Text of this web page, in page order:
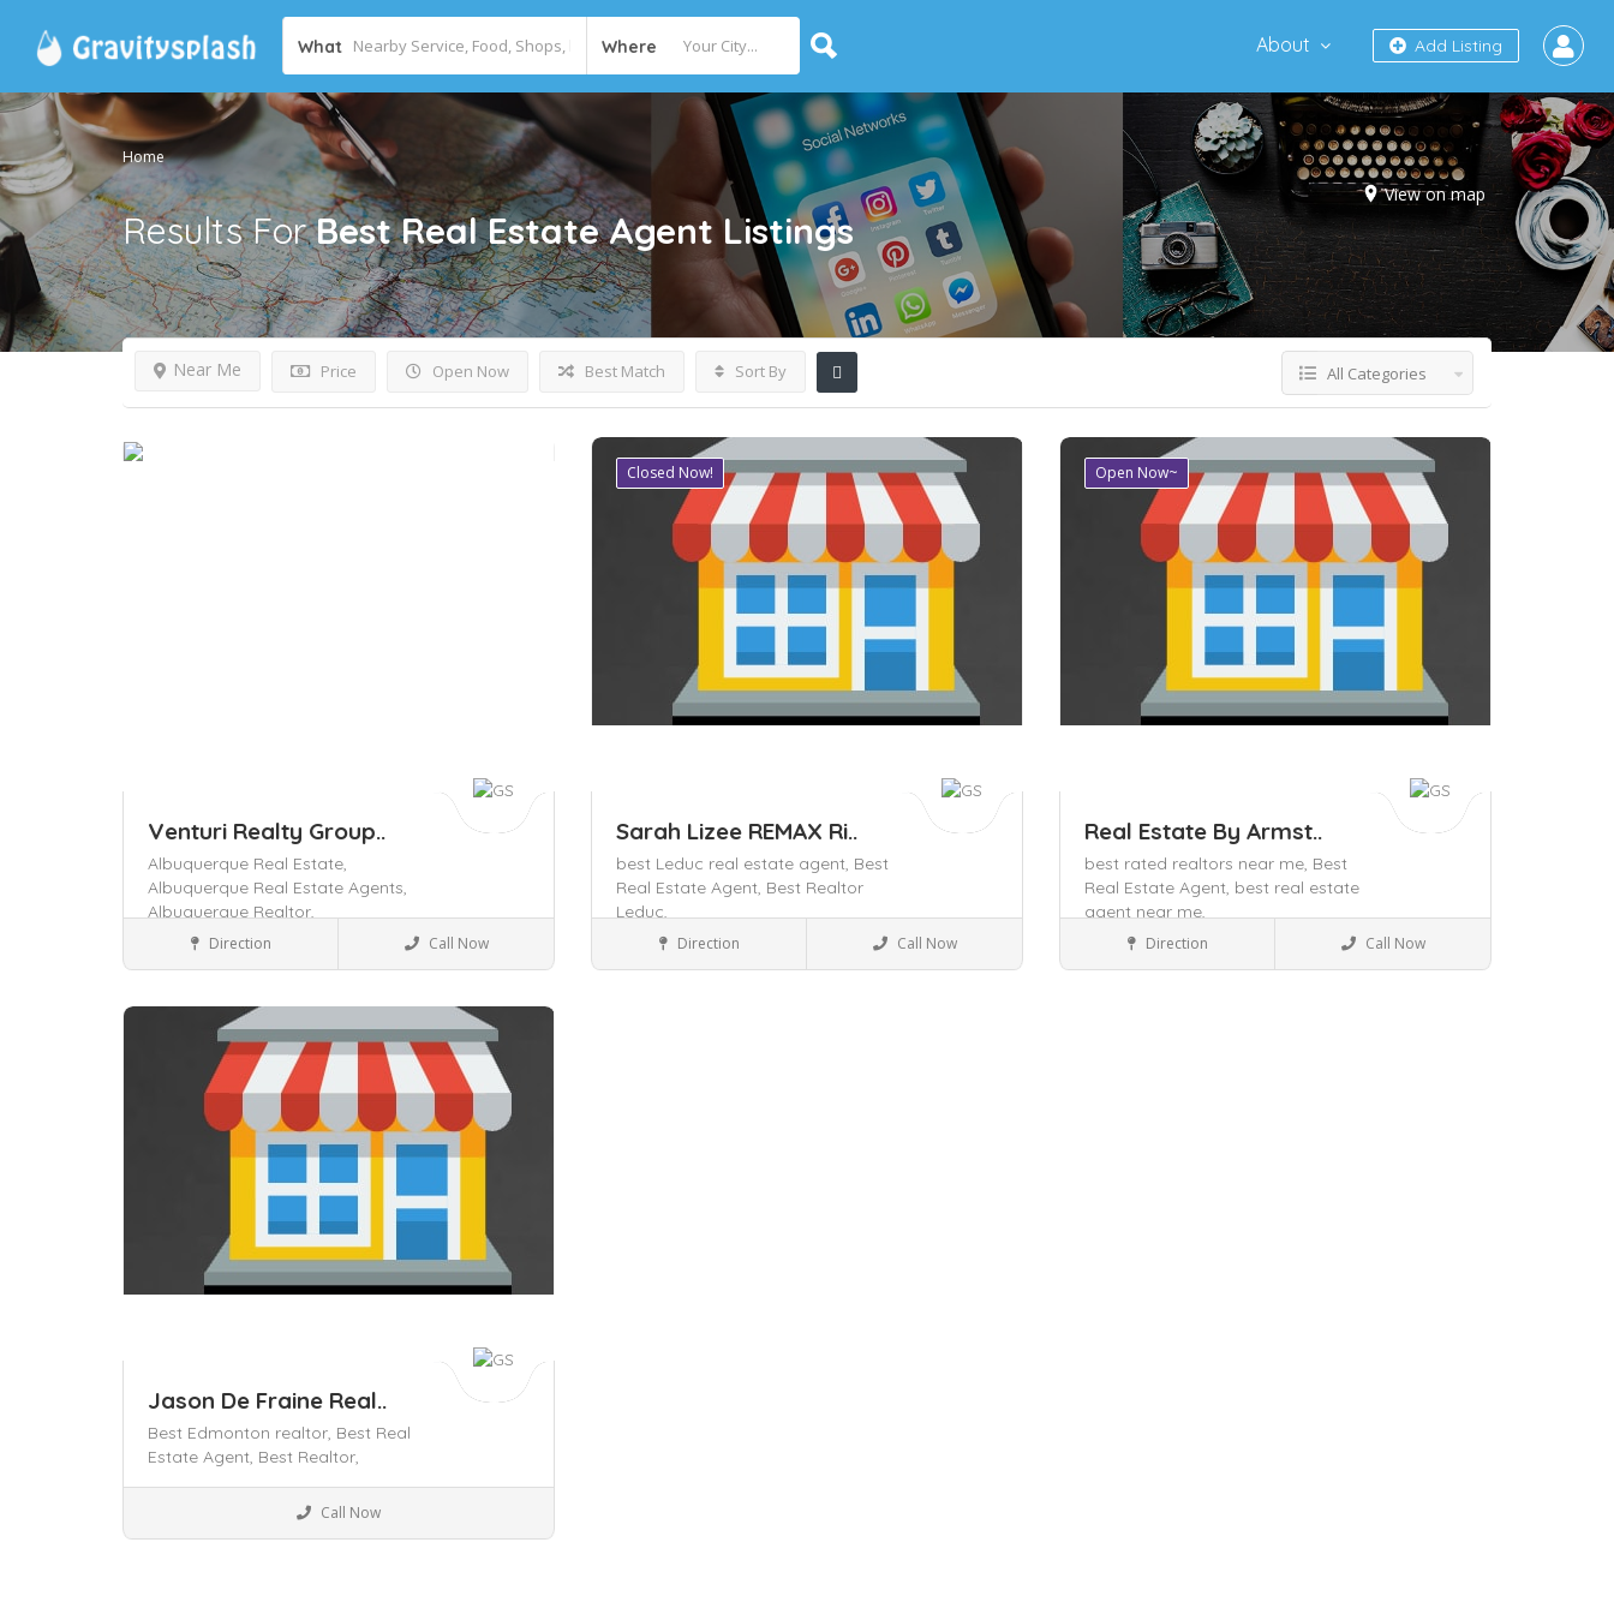
What Where Add Listing
About
Home
View on map
Results ForBest Real Estate Agent Listings
Price Open Now
Near Me Best Match Sort By All Categories
Venturi Realty Group..
Albuquerque Real Estate,
Albuquerque Real Estate Agents,
Albuquerque Realtor,
Direction Call Now
Closed Now!
Sarah Lizee REMAX Ri..
best Leduc real estate agent, Best
Real Estate Agent, Best Realtor
Leduc,
Direction Call Now
Open Now~
Real Estate By Armst..
best rated realtors near me, Best
Real Estate Agent, best real estate
agent near me,
Direction Call Now
Jason De Fraine Real..
Best Edmonton realtor, Best Real
Estate Agent, Best Realtor,
Call Now